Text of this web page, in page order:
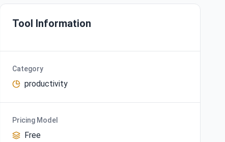
Tool Information
Category
productivity
Pricing Model
Free